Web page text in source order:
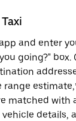
and enter
going?"
range
matched with
details,